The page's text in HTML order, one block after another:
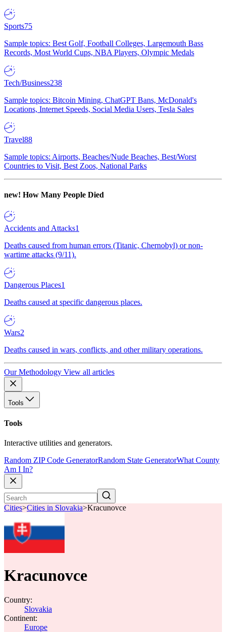
Sports75
Sample topics: Best Golf, Football Colleges, Largemouth Bass
Records, Most World Cups, NBA Players, Olympic Medals
Tech/Business238
Sample topics: Bitcoin Mining, ChatGPT Bans, McDonald's
Locations, Internet Speeds, Social Media Users, Tesla Sales
Travel88
Sample topics: Airports, Beaches/Nude Beaches, Best/Worst
Countries to Visit, Best Zoos, National Parks
new! How Many People Died
Accidents and Attacks1
Deaths caused from human errors (Titanic, Chernobyl) or non-
wartime attacks (9/11).
Dangerous Places1
Deaths caused at specific dangerous places.
Wars2
Deaths caused in wars, conflicts, and other military operations.
Our Methodology View all articles
Tools
Tools
Interactive utilities and generators.
Random ZIP Code GeneratorRandom State GeneratorWhat County
Am I In?
Cities>Cities in Slovakia>Kracunovce
Kracunovce
Country:
Slovakia
Continent:
Europe